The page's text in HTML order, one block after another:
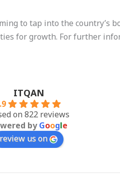
to tap into the country’s
for growth. For further
ITQAN
on 822 reviews
byGoogle
review us on